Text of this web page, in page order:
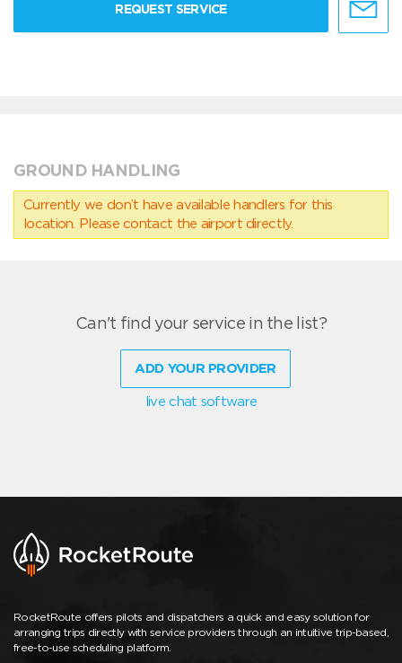
REQUEST SERVICE
GROUND HANDLING
Currently we don’t have available handlers for this
location. Please contact the airport directly.
Can't find your service in the list?
ADD YOUR PROVIDER
live chat software
RocketRoute offers pilots and dispatchers a quick and easy solution for
arranging trips directly with service providers through an intuitive trip-based,
free-to-use scheduling platform.